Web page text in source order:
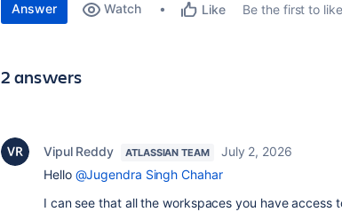
Answer Watch Like Be the first to
2 answers
Vipul Reddy ATLASSIAN TEAM
July 2, 2026
Hello @Jugendra Singh Chahar
I can see that all the workspaces you have access